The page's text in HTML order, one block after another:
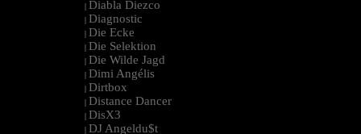
| Diabla Diezco
| Diagnostic
| Die Ecke
| Die Selektion
| Die Wilde Jagd
| Dimi Angélis
| Dirtbox
| Distance Dancer
| DisX3
| DJ Angeldu$t